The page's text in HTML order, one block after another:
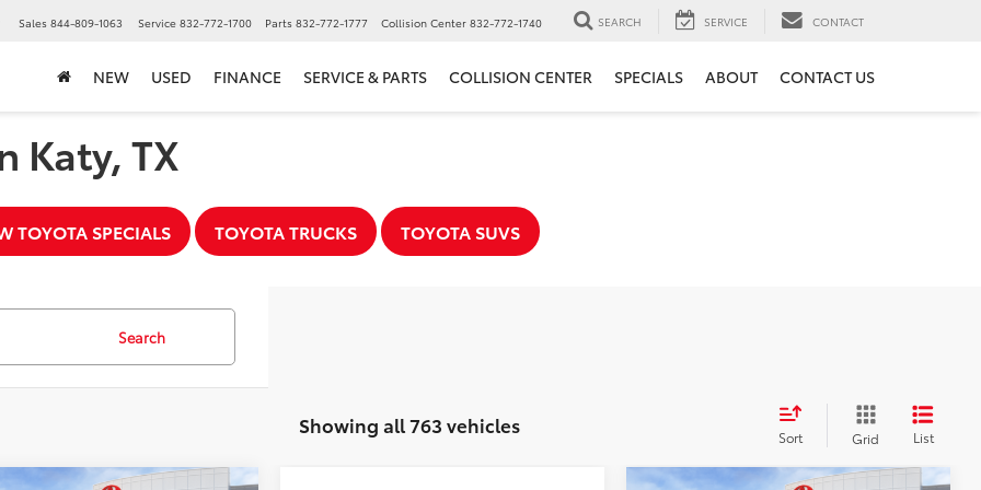
Sales 844-809-1063 Service 832-772-1700 Parts 832-772-1777 Collision Center 832-772-1740 SEARCH SERVICE CONTACT
NEW USED FINANCE SERVICE & PARTS COLLISION CENTER SPECIALS ABOUT CONTACT US
Katy, TX
TOYOTA SPECIALS TOYOTA TRUCKS TOYOTA SUVS
Search
Showing all 763 vehicles Sort Grid List